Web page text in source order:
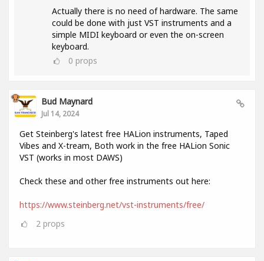
Actually there is no need of hardware. The same
could be done with just VST instruments and a
simple MIDI keyboard or even the on-screen
keyboard.
0 props
Bud Maynard
Jul 14, 2024
Get Steinberg's latest free HALion instruments, Taped
Vibes and X-tream, Both work in the free HALion Sonic
VST (works in most DAWS)
Check these and other free instruments out here:
https://www.steinberg.net/vst-instruments/free/
2 props